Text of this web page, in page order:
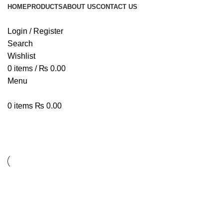
HOMEPRODUCTSABOUT USCONTACT US
Login / Register
Search
Wishlist
0 items / ₨ 0.00
Menu
0 items ₨ 0.00